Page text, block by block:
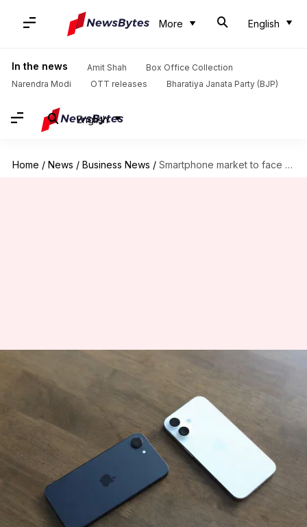
More English
In the news Amit Shah
Box Office Collection
Narendra Modi
OTT releases Bharatiya Janata Party (BJP)
English
Home / News / Business News / Smartphone market to face biggest annual drop. Reason? RAM shortage
Smartphone market to face
biggest annual drop. Reason?
RAM shortage
Akash Pandey Feb 27, 2026 12:12 pm
What's the story
The global smartphonemarket is set to witness a
major downturn, with shipments expected to